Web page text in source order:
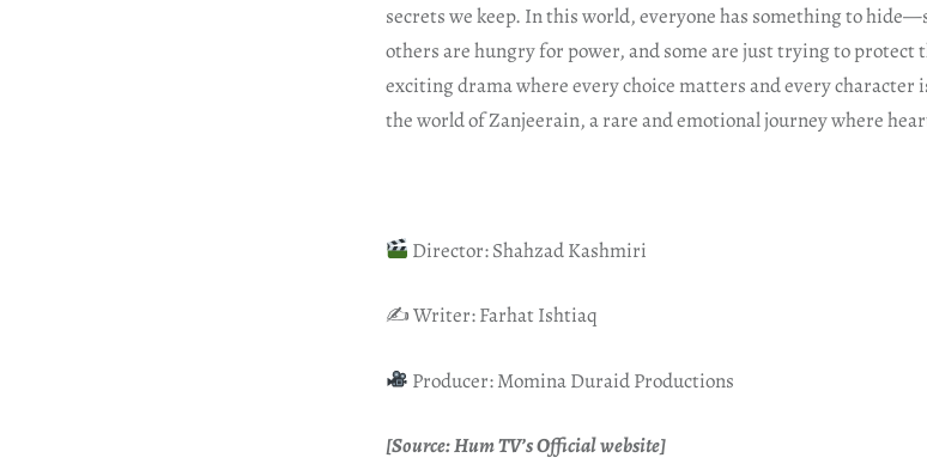
secrets we keep. In this world, everyone has something to
others are hungry for power, and some are just trying to protect
exciting drama where every choice matters and every
the world of Zanjeerain, a rare and emotional journey where
Director: Shahzad Kashmiri
✍️ Writer: Farhat Ishtiaq
Producer: Momina Duraid Productions
[Source: Hum TV’s Official website]